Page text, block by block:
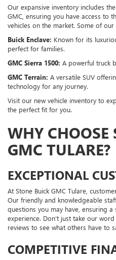
Our expansive inventory includes
GMC, ensuring you have access to
vehicles on the market. Some of
Buick Enclave: Known for its
perfect for families.
GMC Sierra 1500: A powerful truck
GMC Terrain: A versatile SUV
technology for any journey.
Visit our new vehicle inventory to
the perfect fit for you.
WHY CHOOSE
GMC TULARE?
EXCEPTIONAL
At Stone Buick GMC Tulare,
Our friendly and knowledgeable
questions you may have, ensuring
experience. Don’t just take our
reviews to see what others have to
COMPETITIVE